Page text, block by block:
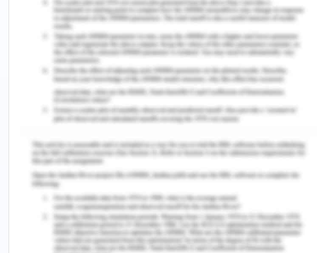
who told her to document them in Doris's medical
chart. Consent of prescribing medical treatment
for a mentally incapacitated person is provided by
the “The Guardianship and Administration Act
1993”. It refers to the inability of healthcare user to
understand, look after their health, and manage
their affairs that ensure safety as well as their
welfare due to: a) Damage or illness, leading to
disorder, imperfection or delayed development, at
times impairment leading to the brain or mind
functional deterioration; b) Physical condition or
illness due to which a patient is unable to